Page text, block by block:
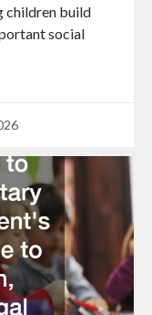
children build
social